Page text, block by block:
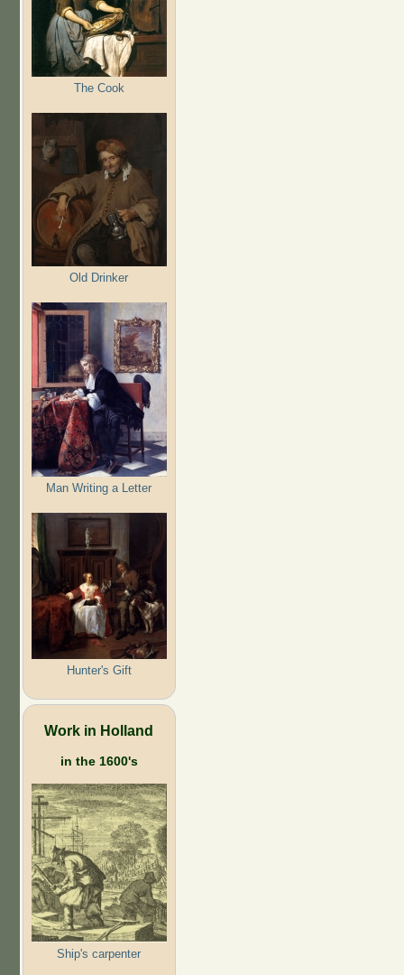
The Cook
Old Drinker
Man Writing a Letter
Hunter's Gift
Work in Holland
in the 1600's
Ship's carpenter